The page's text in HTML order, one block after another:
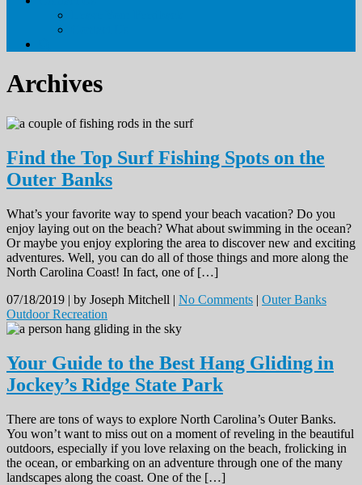
Archives
Find the Top Surf Fishing Spots on the
Outer Banks
What’s your favorite way to spend your beach vacation? Do you
enjoy laying out on the beach? What about swimming in the ocean?
Or maybe you enjoy exploring the area to discover new and exciting
adventures. Well, you can do all of those things and more along the
North Carolina Coast! In fact, one of […]
07/18/2019 | by Joseph Mitchell | No Comments | Outer Banks
Outdoor Recreation
Your Guide to the Best Hang Gliding in
Jockey’s Ridge State Park
There are tons of ways to explore North Carolina’s Outer Banks.
You won’t want to miss out on a moment of reveling in the beautiful
outdoors, especially if you love relaxing on the beach, frolicking in
the ocean, or embarking on an adventure through one of the many
landscapes along the coast. One of the […]